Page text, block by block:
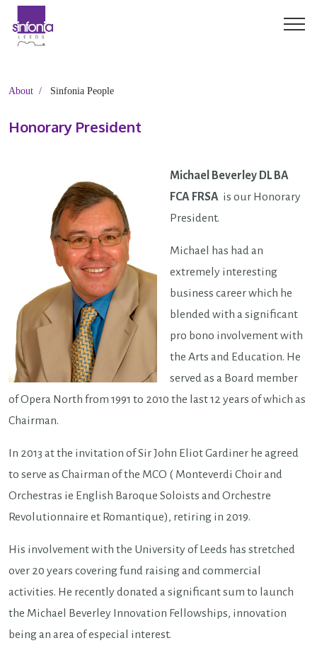
About Sinfonia People
Honorary President
Michael Beverley DL BA
FCA FRSAis our Honorary
President.
Michael has had an
extremely interesting
business career which he
blended with a significant
pro bono involvement with
the Arts and Education. He
served as a Board member
of Opera North from 1991 to 2010 the last 12 years of which as
Chairman.
In 2013 at the invitation of Sir John Eliot Gardiner he agreed
to serve as Chairman of the MCO ( Monteverdi Choir and
Orchestras ie English Baroque Soloists and Orchestre
Revolutionnaire et Romantique), retiring in 2019.
His involvement with the University of Leeds has stretched
over 20 years covering fund raising and commercial
activities. He recently donated a significant sum to launch
the Michael Beverley Innovation Fellowships, innovation
being an area of especial interest.